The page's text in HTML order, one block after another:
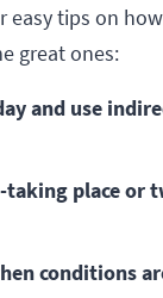
easy tips on
great ones:
and use
taking place
conditions